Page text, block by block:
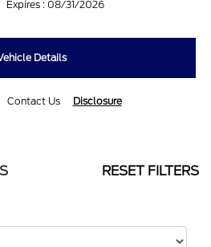
Expires : 08/31/2026
Details
Contact Us Disclosure
RESET FILTERS